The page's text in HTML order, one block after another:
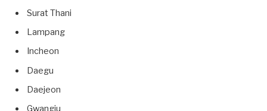
Surat Thani
Lampang
Incheon
Daegu
Daejeon
Gwangju